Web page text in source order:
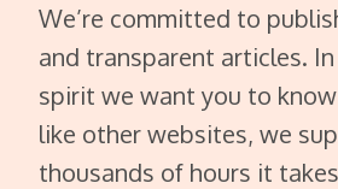
We’re committed to
and transparent articles.
spirit we want you to
like other websites, we
thousands of hours it